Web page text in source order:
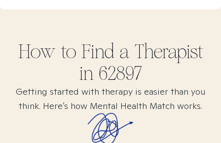
How to Find a Therapist
in 62897
Getting started with therapy is easier than you
think. Here’s how Mental Health Match works.